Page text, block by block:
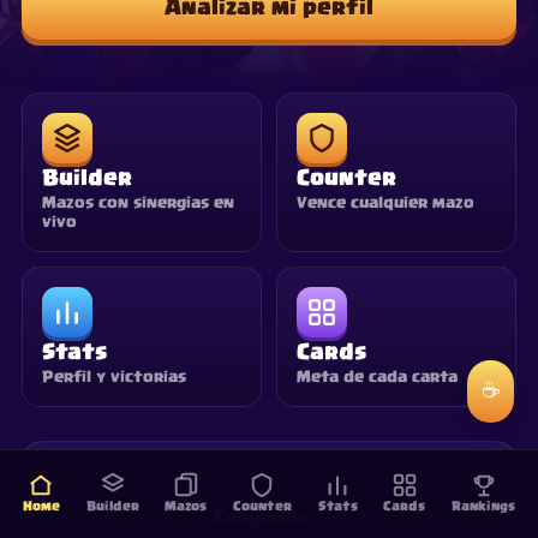
Analizar mi perfil
Builder
Mazos con sinergias en
vivo
Counter
Vence cualquier mazo
Stats
Perfil y victorias
Cards
Meta de cada carta
Home Builder Mazos Counter Stats Cards Rankings
☕